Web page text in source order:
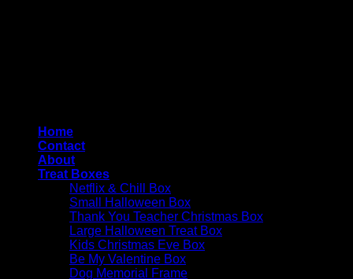
Home
Contact
About
Treat Boxes
Netflix & Chill Box
Small Halloween Box
Thank You Teacher Christmas Box
Large Halloween Treat Box
Kids Christmas Eve Box
Be My Valentine Box
Dog Memorial Frame